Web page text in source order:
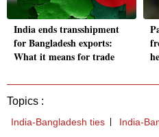
India ends transshipment
for Bangladesh exports:
What it means for trade
Topics :
India-Bangladesh ties India-